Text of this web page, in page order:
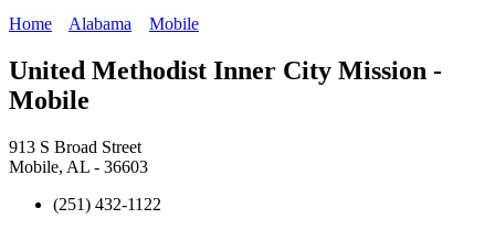
Home Alabama Mobile
United Methodist Inner City Mission -
Mobile
913 S Broad Street
Mobile, AL - 36603
(251) 432-1122